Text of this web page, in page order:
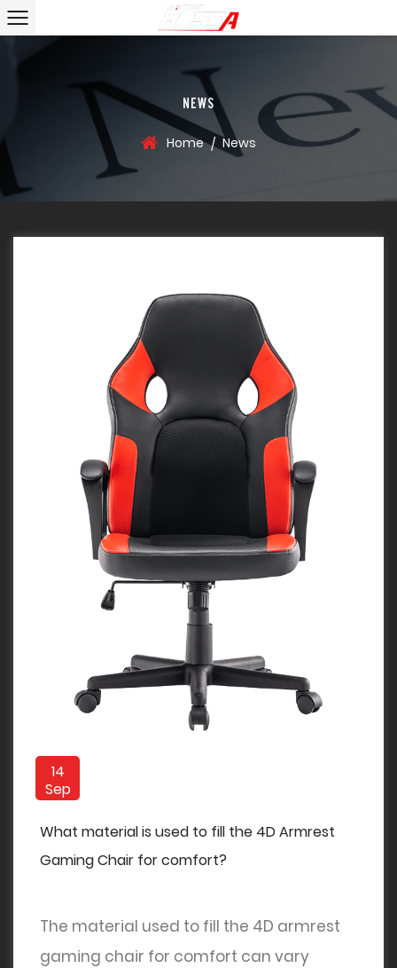
NEWS
Home / News
14
Sep
What material is used to fill the 4D Armrest
Gaming Chair for comfort?
The material used to fill the 4D armrest
gaming chair for comfort can vary